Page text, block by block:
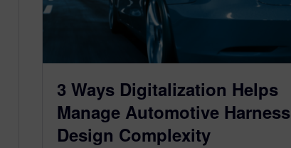
3 Ways Digitalization Helps
Manage Automotive Harness
Design Complexity